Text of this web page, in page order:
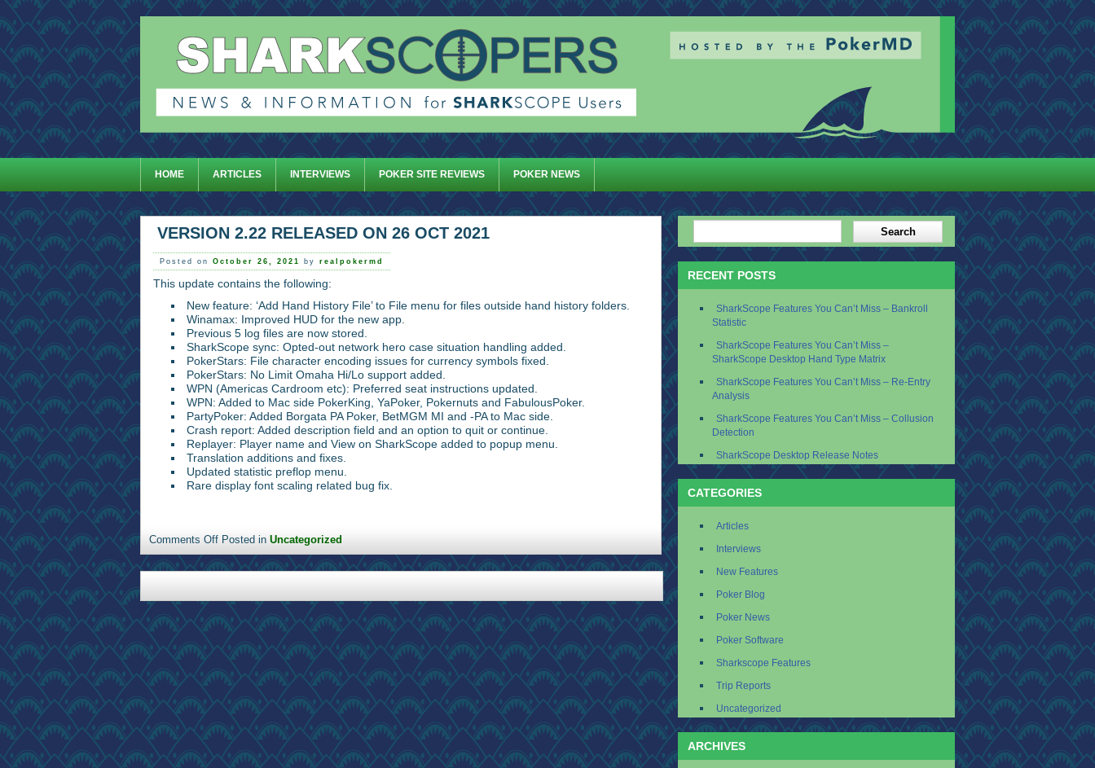
HOME ARTICLES INTERVIEWS POKER SITE REVIEWS POKER NEWS
VERSION 2.22 RELEASED ON 26 OCT 2021
Posted on October 26, 2021 by realpokermd
This update contains the following:
New feature: ‘Add Hand History File’ to File menu for files outside hand history folders.
Winamax: Improved HUD for the new app.
Previous 5 log files are now stored.
SharkScope sync: Opted-out network hero case situation handling added.
PokerStars: File character encoding issues for currency symbols fixed.
PokerStars: No Limit Omaha Hi/Lo support added.
WPN (Americas Cardroom etc): Preferred seat instructions updated.
WPN: Added to Mac side PokerKing, YaPoker, Pokernuts and FabulousPoker.
PartyPoker: Added Borgata PA Poker, BetMGM MI and -PA to Mac side.
Crash report: Added description field and an option to quit or continue.
Replayer: Player name and View on SharkScope added to popup menu.
Translation additions and fixes.
Updated statistic preflop menu.
Rare display font scaling related bug fix.
Comments Off Posted in Uncategorized
RECENT POSTS
SharkScope Features You Can’t Miss – Bankroll
Statistic
SharkScope Features You Can’t Miss –
SharkScope Desktop Hand Type Matrix
SharkScope Features You Can’t Miss – Re-Entry
Analysis
SharkScope Features You Can’t Miss – Collusion
Detection
SharkScope Desktop Release Notes
CATEGORIES
Articles
Interviews
New Features
Poker Blog
Poker News
Poker Software
Sharkscope Features
Trip Reports
Uncategorized
ARCHIVES